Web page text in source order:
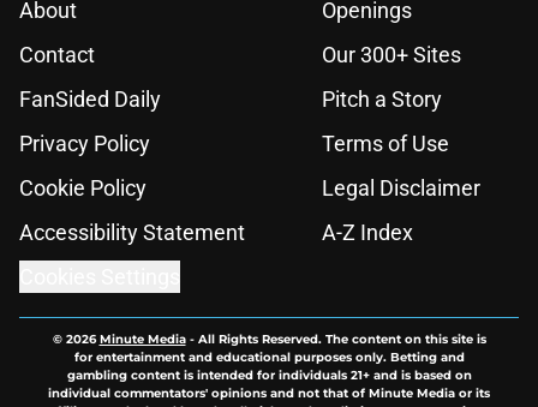
About
Openings
Contact
Our 300+ Sites
FanSided Daily
Pitch a Story
Privacy Policy
Terms of Use
Cookie Policy
Legal Disclaimer
Accessibility Statement
A-Z Index
© 2026Minute Media- All Rights Reserved. The content on this site is
for entertainment and educational purposes only. Betting and
gambling content is intended for individuals 21+ and is based on
individual commentators' opinions and not that of Minute Media or its